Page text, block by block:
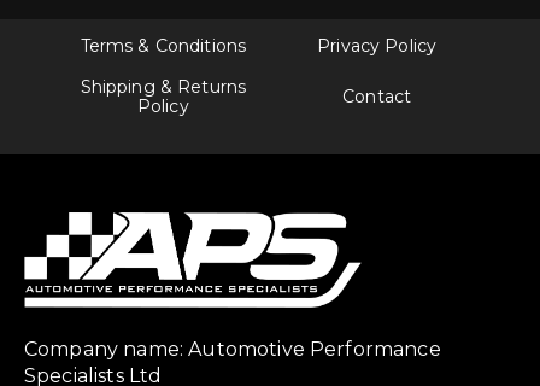
Terms & Conditions
Privacy Policy
Shipping & Returns
Policy
Contact
Company name: Automotive Performance
Specialists Ltd